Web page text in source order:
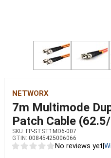
NETWORX
7m Multimode
Patch Cable
SKU: FP-STST1MD6-007
GTIN: 00845425006066
No reviews yet